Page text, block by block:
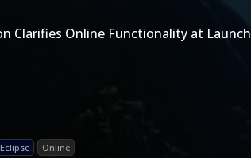
Clarifies Online Functionality at Launch
Online